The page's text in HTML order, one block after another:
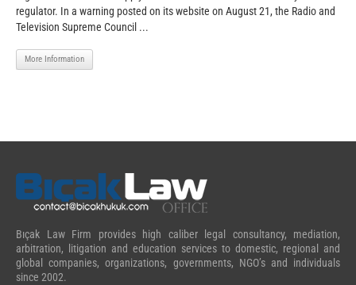
regulator. In a warning posted on its website on August 21, the Radio and
Television Supreme Council ...
More Information
Bıçak Law Firm provides high caliber legal consultancy, mediation,
arbitration, litigation and education services to domestic, regional and
global companies, organizations, governments, NGO’s and individuals
since 2002.